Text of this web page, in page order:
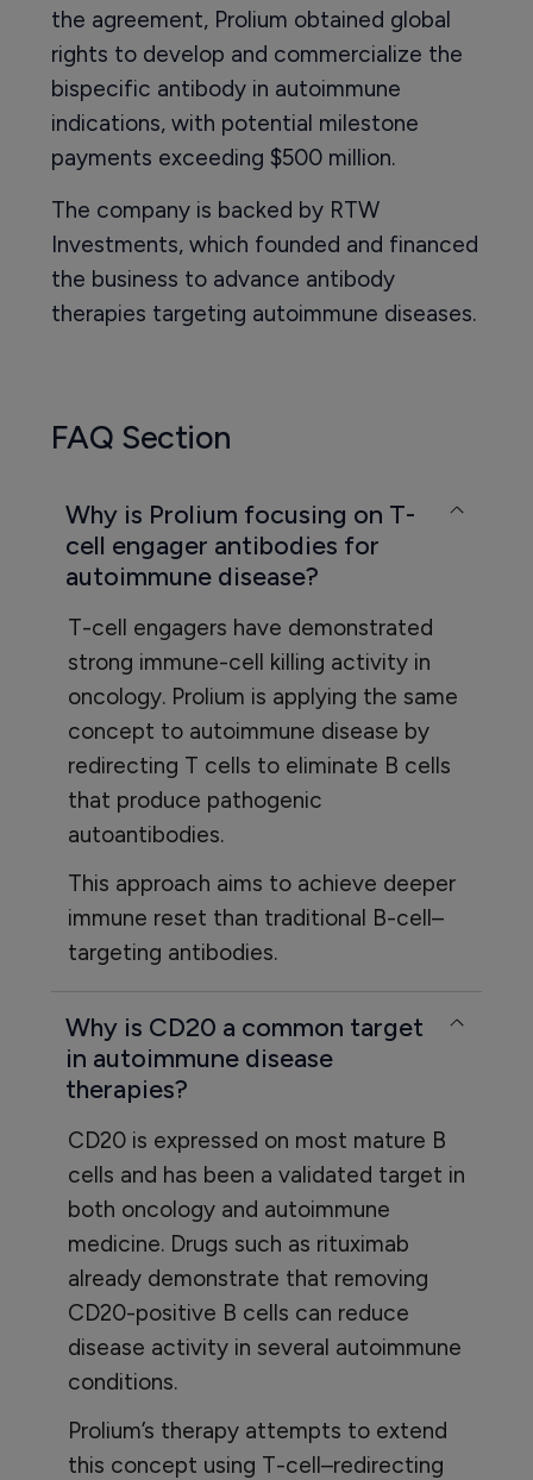
the agreement, Prolium obtained global
rights to develop and commercialize the
bispecific antibody in autoimmune
indications, with potential milestone
payments exceeding $500 million.
The company is backed by RTW
Investments, which founded and financed
the business to advance antibody
therapies targeting autoimmune diseases.
FAQ Section
Why is Prolium focusing on T-
cell engager antibodies for
autoimmune disease?
T-cell engagers have demonstrated
strong immune-cell killing activity in
oncology. Prolium is applying the same
concept to autoimmune disease by
redirecting T cells to eliminate B cells
that produce pathogenic
autoantibodies.
This approach aims to achieve deeper
immune reset than traditional B-cell–
targeting antibodies.
Why is CD20 a common target
in autoimmune disease
therapies?
CD20 is expressed on most mature B
cells and has been a validated target in
both oncology and autoimmune
medicine. Drugs such as rituximab
already demonstrate that removing
CD20-positive B cells can reduce
disease activity in several autoimmune
conditions.
Prolium’s therapy attempts to extend
this concept using T-cell–redirecting